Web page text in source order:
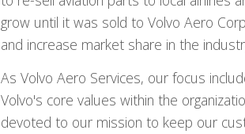
grow until it was sold to Volvo Aero
and increase market share in the
As Volvo Aero Services, our focus
Volvo's core values within the
devoted to our mission to keep our